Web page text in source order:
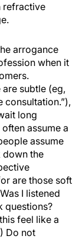
refractive
arrogance
when it
subtle (eg,
consultation.”),
long
assume a
assume
down the
are those soft
I listened
questions?
feel like a
Do not